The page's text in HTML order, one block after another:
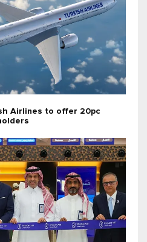
Airlines to offer 20pc